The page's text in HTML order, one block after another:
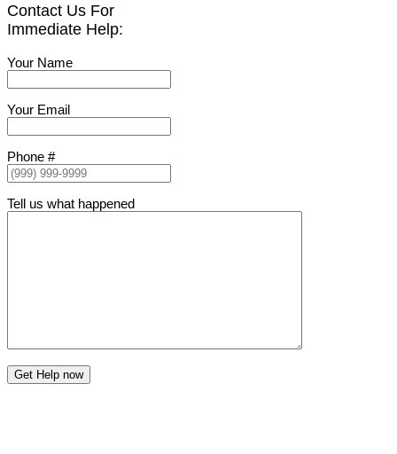
Contact Us For
Immediate Help:
Your Name
Your Email
Phone #
Tell us what happened
Get Help now